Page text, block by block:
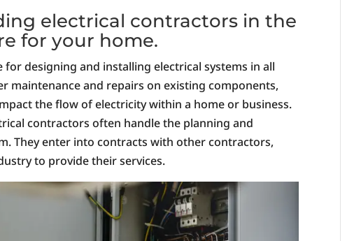
electrical contractors in the
for your home.
for designing and installing electrical systems in all
maintenance and repairs on existing components,
the flow of electricity within a home or business.
contractors often handle the planning and
They enter into contracts with other contractors,
to provide their services.